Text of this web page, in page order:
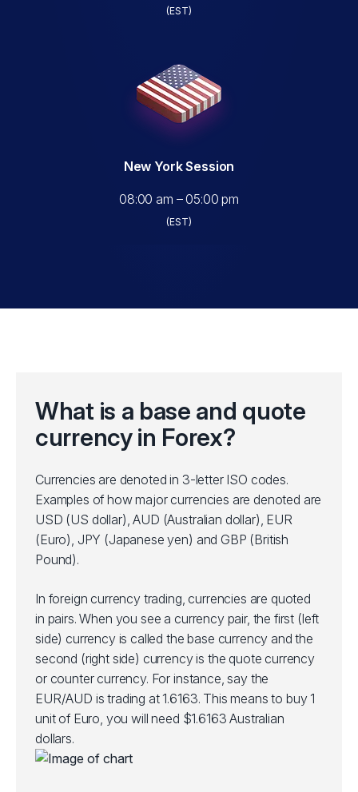
(EST)
New York Session
08:00 am – 05:00 pm
(EST)
What is a base and quote
currency in Forex?
Currencies are denoted in 3-letter ISO codes.
Examples of how major currencies are denoted are
USD (US dollar), AUD (Australian dollar), EUR
(Euro), JPY (Japanese yen) and GBP (British
Pound).
In foreign currency trading, currencies are quoted
in pairs. When you see a currency pair, the first (left
side) currency is called the base currency and the
second (right side) currency is the quote currency
or counter currency. For instance, say the
EUR/AUD is trading at 1.6163. This means to buy 1
unit of Euro, you will need $1.6163 Australian
dollars.